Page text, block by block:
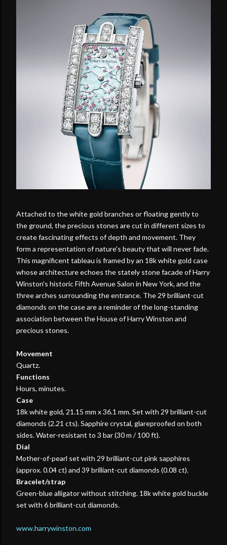
Attached to the white gold branches or floating gently to
the ground, the precious stones are cut in different sizes to
create fascinating effects of depth and movement. They
form a representation of nature's beauty that will never fade.
This magnificent tableau is framed by an 18k white gold case
whose architecture echoes the stately stone facade of Harry
Winston's historic Fifth Avenue Salon in New York, and the
three arches surrounding the entrance. The 29 brilliant-cut
diamonds on the case are a reminder of the long-standing
association between the House of Harry Winston and
precious stones.
Movement
Quartz.
Functions
Hours, minutes.
Case
18k white gold, 21.15 mm x 36.1 mm. Set with 29 brilliant-cut
diamonds (2.21 cts). Sapphire crystal, glareproofed on both
sides. Water-resistant to 3 bar (30 m / 100 ft).
Dial
Mother-of-pearl set with 29 brilliant-cut pink sapphires
(approx. 0.04 ct) and 39 brilliant-cut diamonds (0.08 ct).
Bracelet/strap
Green-blue alligator without stitching. 18k white gold buckle
set with 6 brilliant-cut diamonds.
www.harrywinston.com